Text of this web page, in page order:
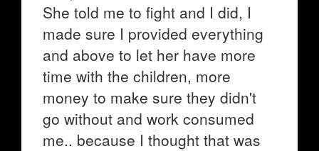
She told me to fight and I did, I
made sure I provided everything
and above to let her have more
time with the children, more
money to make sure they didn't
go without and work consumed
me.. because I thought that was